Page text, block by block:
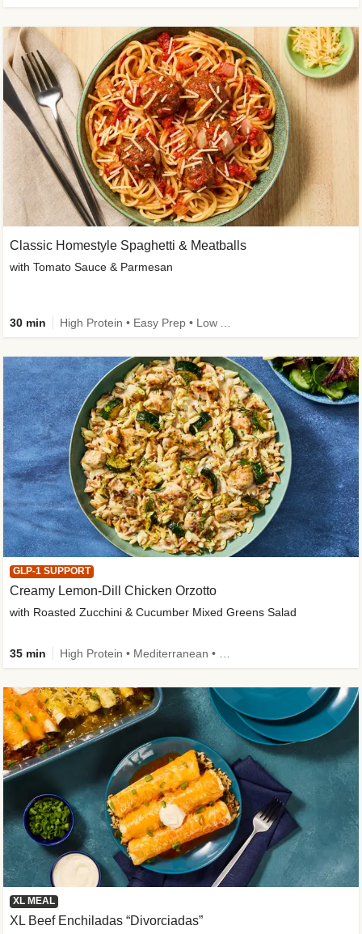
Classic Homestyle Spaghetti & Meatballs
with Tomato Sauce & Parmesan
30 min
GLP-1 SUPPORT
Creamy Lemon-Dill Chicken Orzotto
with Roasted Zucchini & Cucumber Mixed Greens Salad
35 min
XL MEAL
XL Beef Enchiladas “Divorciadas”